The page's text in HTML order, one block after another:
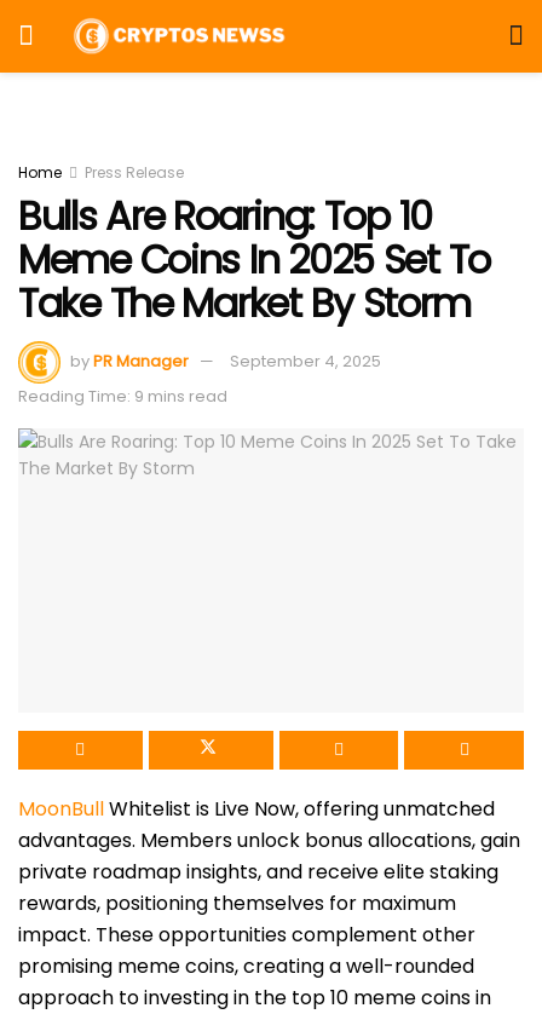
Home Press Release
Bulls Are Roaring: Top 10
Meme Coins In 2025 Set To
Take The Market By Storm
byPR Manager
September 4, 2025
Reading Time: 9 mins read
MoonBullWhitelist is Live Now, offering unmatched
advantages. Members unlock bonus allocations, gain
private roadmap insights, and receive elite staking
rewards, positioning themselves for maximum
impact. These opportunities complement other
promising meme coins, creating a well-rounded
approach to investing in the top 10 meme coins in